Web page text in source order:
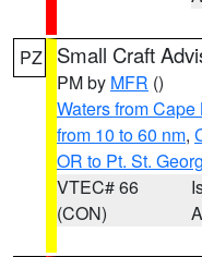
PZ Small Craft
PM by MFR ()
Waters from
from 10 to 60 nm,
OR to Pt. St.
VTEC# 66
(CON)